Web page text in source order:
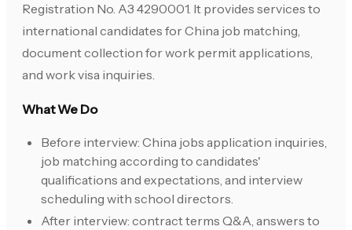
Registration No. A3 4290001. It provides services to
international candidates for China job matching,
document collection for work permit applications,
and work visa inquiries.
What We Do
Before interview: China jobs application inquiries,
job matching according to candidates'
qualifications and expectations, and interview
scheduling with school directors.
After interview: contract terms Q&A, answers to